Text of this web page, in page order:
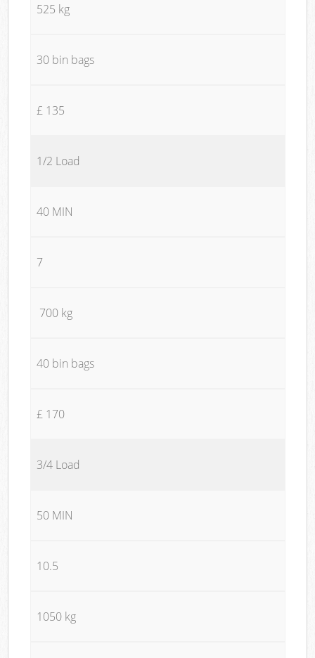
525 kg
30 bin bags
£ 135
1/2 Load
40 MIN
7
700 kg
40 bin bags
£ 170
3/4 Load
50 MIN
10.5
1050 kg